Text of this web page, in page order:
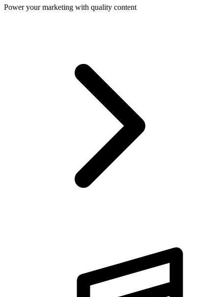
Power your marketing with quality content